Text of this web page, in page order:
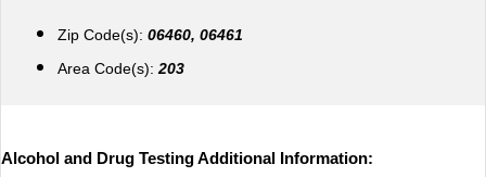
Zip Code(s): 06460, 06461
Area Code(s): 203
Alcohol and Drug Testing Additional Information: